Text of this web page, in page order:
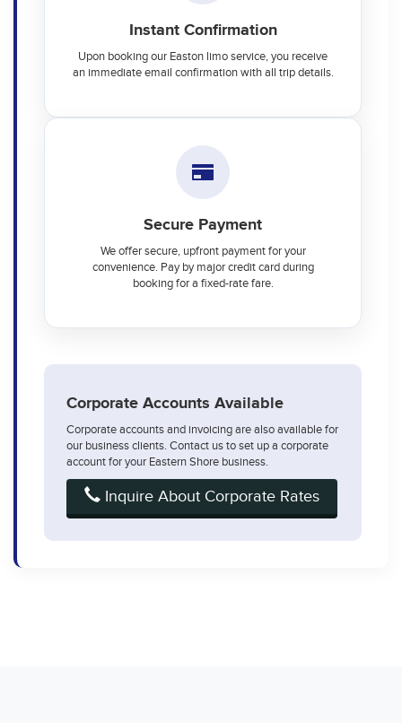
Instant Confirmation
Upon booking our Easton limo service, you receive
an immediate email confirmation with all trip details.
Secure Payment
We offer secure, upfront payment for your
convenience. Pay by major credit card during
booking for a fixed-rate fare.
Corporate Accounts Available
Corporate accounts and invoicing are also available for
our business clients. Contact us to set up a corporate
account for your Eastern Shore business.
Inquire About Corporate Rates